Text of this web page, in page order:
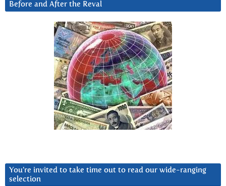
Before and After the Reval
You’re invited to take time out to read our wide-ranging
selection